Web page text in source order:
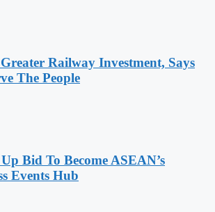
Railway Investment, Says
The People
Bid To Become ASEAN’s
Events Hub